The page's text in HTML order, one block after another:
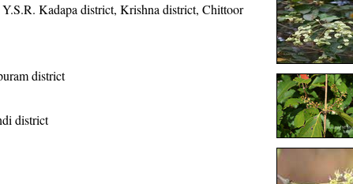
Kadapa district, Krishna district, Chittoor
district
district